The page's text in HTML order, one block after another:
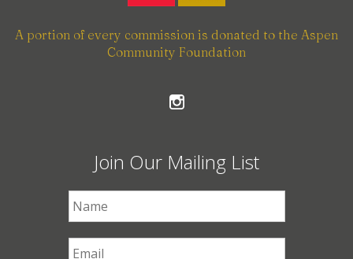
A portion of every commission is donated to the Aspen
Community Foundation
Join Our Mailing List